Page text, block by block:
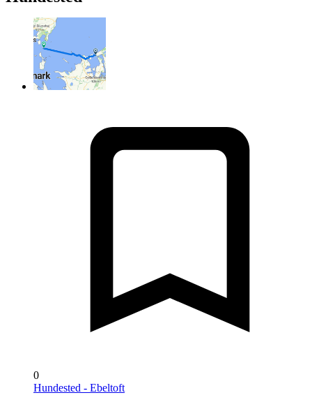
0
Hundested - Ebeltoft